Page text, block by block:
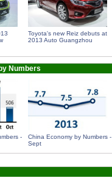
Toyota's new Reiz debuts at
2013 Auto Guangzhou
Numbers
-
China Economy by Numbers -
Sept